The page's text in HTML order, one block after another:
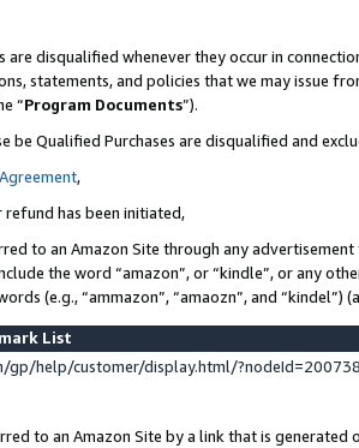
disqualified whenever they occur in
statements, and policies that we may issue
“Program Documents”).
Qualified Purchases are disqualified and
Agreement,
has been initiated,
to an Amazon Site through any
the word “amazon”, or “kindle”, or any
(e.g., “ammazon”, “amaozn”, and “kindel”)
List
gp/help/customer/display.html/
to an Amazon Site by a link that is generated